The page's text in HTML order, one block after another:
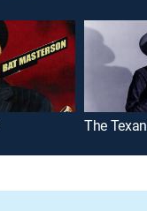
The Texan